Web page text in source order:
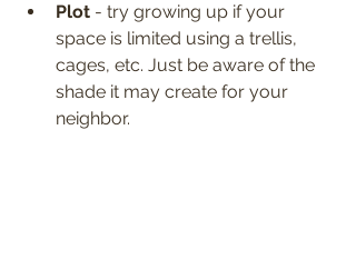
Plot - try growing up if your
space is limited using a trellis,
cages, etc. Just be aware of the
shade it may create for your
neighbor.